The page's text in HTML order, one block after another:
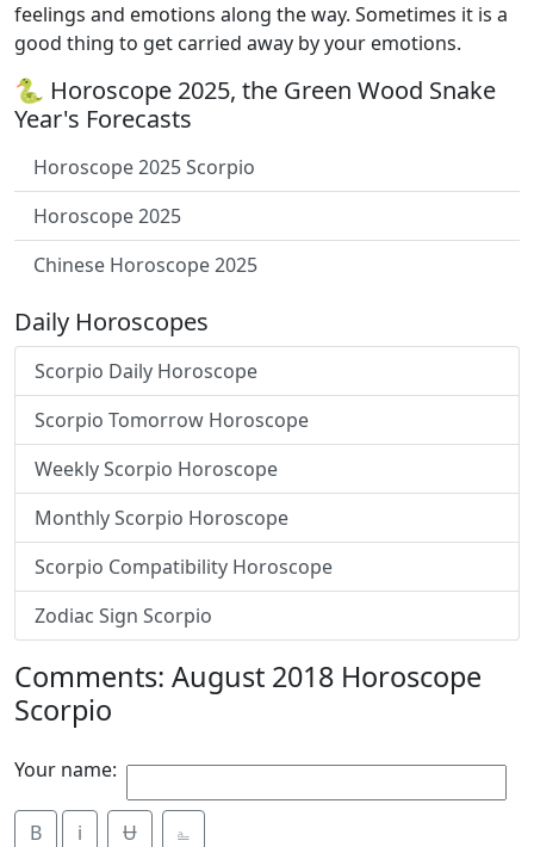
feelings and emotions along the way. Sometimes it is a
good thing to get carried away by your emotions.
🐍 Horoscope 2025, the Green Wood Snake
Year's Forecasts
Horoscope 2025 Scorpio
Horoscope 2025
Chinese Horoscope 2025
Daily Horoscopes
Scorpio Daily Horoscope
Scorpio Tomorrow Horoscope
Weekly Scorpio Horoscope
Monthly Scorpio Horoscope
Scorpio Compatibility Horoscope
Zodiac Sign Scorpio
Comments: August 2018 Horoscope
Scorpio
Your name:
B i Ʉ ⎁